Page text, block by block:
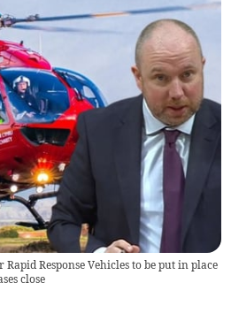
Response Vehicles to be put in place
close